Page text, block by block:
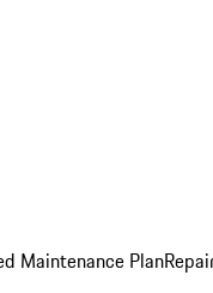
Maintenance Plan